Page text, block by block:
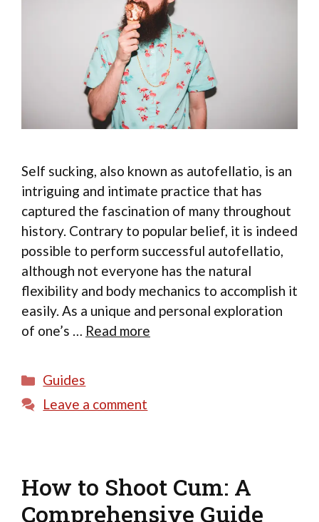
Self sucking, also known as autofellatio, is an
intriguing and intimate practice that has
captured the fascination of many throughout
history. Contrary to popular belief, it is indeed
possible to perform successful autofellatio,
although not everyone has the natural
flexibility and body mechanics to accomplish it
easily. As a unique and personal exploration
of one’s … Read more
Categories
Guides
Leave a comment
How to Shoot Cum: A
Comprehensive Guide